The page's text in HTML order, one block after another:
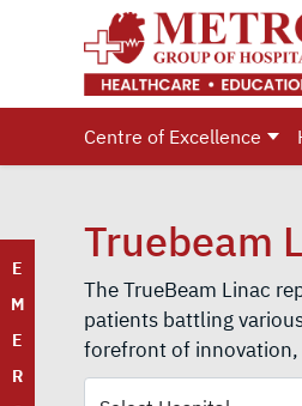
Centre of Excellence
E
M
E
R
Truebeam
The TrueBeam Linac
patients battling
forefront of innovation,